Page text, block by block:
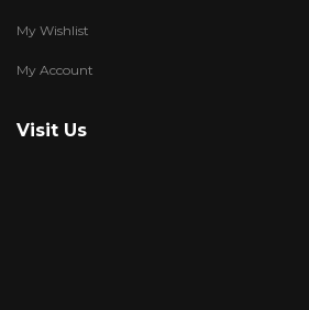
My Wishlist
My Account
Visit Us